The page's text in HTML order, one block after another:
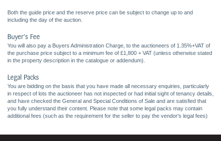
Both the guide price and the reserve price can be subject to change up to and
including the day of the auction.
Buyer's Fee
You will also pay a Buyers Administration Charge, to the auctioneers of 1.35%+VAT of
the purchase price subject to a minimum fee of £1,800 + VAT (unless otherwise stated
in the property description in the catalogue or addendum).
Legal Packs
You are bidding on the basis that you have made all necessary enquiries, particularly
in respect of lots the auctioneer has not inspected or had initial sight of tenancy details,
and have checked the General and Special Conditions of Sale and are satisfied that
you fully understand their content. Please note that some legal packs may contain
additional fees (such as the requirement for the seller to pay the vendor's legal fees)